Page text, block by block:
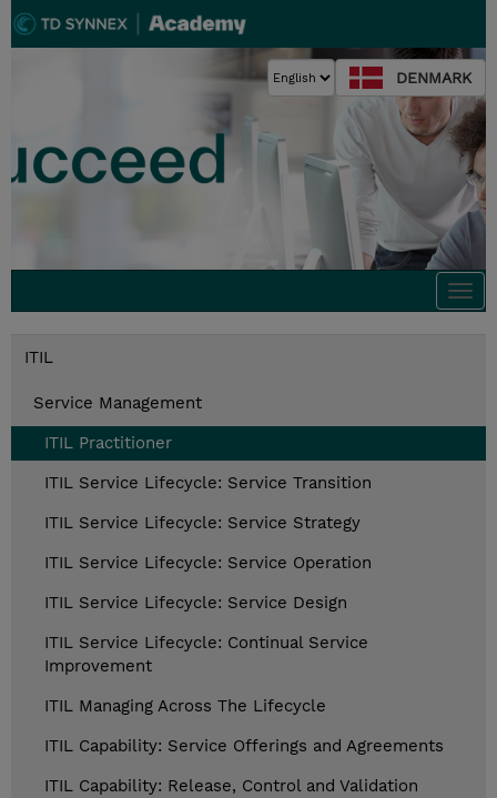
DENMARK
ITIL
Service Management
ITIL Practitioner
ITIL Service Lifecycle: Service Transition
ITIL Service Lifecycle: Service Strategy
ITIL Service Lifecycle: Service Operation
ITIL Service Lifecycle: Service Design
ITIL Service Lifecycle: Continual Service
Improvement
ITIL Managing Across The Lifecycle
ITIL Capability: Service Offerings and Agreements
ITIL Capability: Release, Control and Validation